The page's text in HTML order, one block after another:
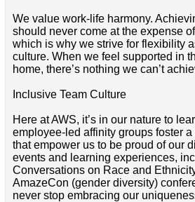
We value work-life harmony.
should never come at the expense
which is why we strive for flexibility
culture. When we feel supported in
home, there’s nothing we can’t
Inclusive Team Culture
Here at AWS, it’s in our nature to
employee-led affinity groups foster
that empower us to be proud of our
events and learning experiences,
Conversations on Race and
AmazeCon (gender diversity)
never stop embracing our